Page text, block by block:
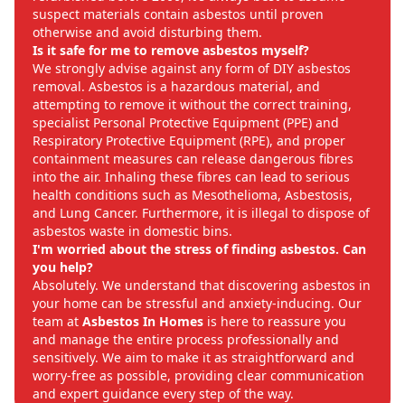
suspect materials contain asbestos until proven
otherwise and avoid disturbing them.
Is it safe for me to remove asbestos myself?
We strongly advise against any form of DIY asbestos
removal. Asbestos is a hazardous material, and
attempting to remove it without the correct training,
specialist Personal Protective Equipment (PPE) and
Respiratory Protective Equipment (RPE), and proper
containment measures can release dangerous fibres
into the air. Inhaling these fibres can lead to serious
health conditions such as Mesothelioma, Asbestosis,
and Lung Cancer. Furthermore, it is illegal to dispose of
asbestos waste in domestic bins.
I'm worried about the stress of finding asbestos. Can
you help?
Absolutely. We understand that discovering asbestos in
your home can be stressful and anxiety-inducing. Our
team at Asbestos In Homes is here to reassure you
and manage the entire process professionally and
sensitively. We aim to make it as straightforward and
worry-free as possible, providing clear communication
and expert guidance every step of the way.